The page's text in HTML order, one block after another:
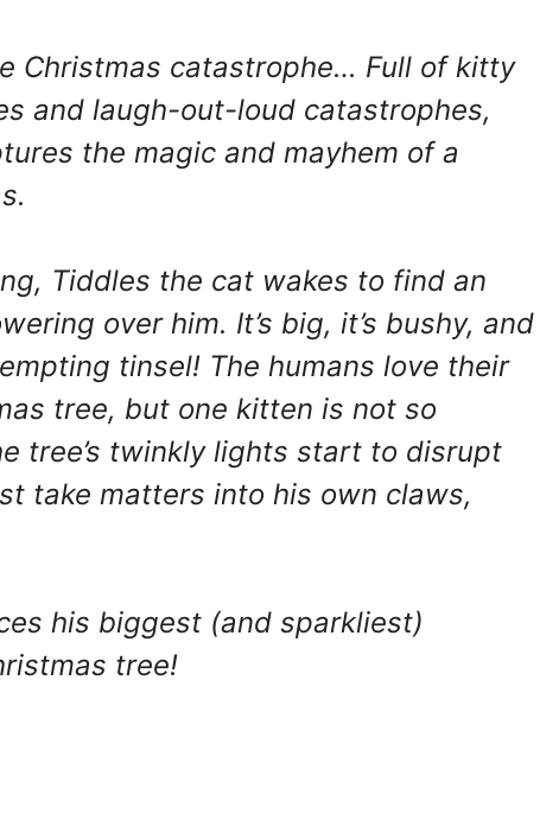
Christmas catastrophe… Full of kitty
and laugh-out-loud catastrophes,
the magic and mayhem of a
Tiddles the cat wakes to find an
over him. It’s big, it’s bushy, and
tinsel! The humans love their
tree, but one kitten is not so
tree’s twinkly lights start to disrupt
take matters into his own claws,
his biggest (and sparkliest)
tree!